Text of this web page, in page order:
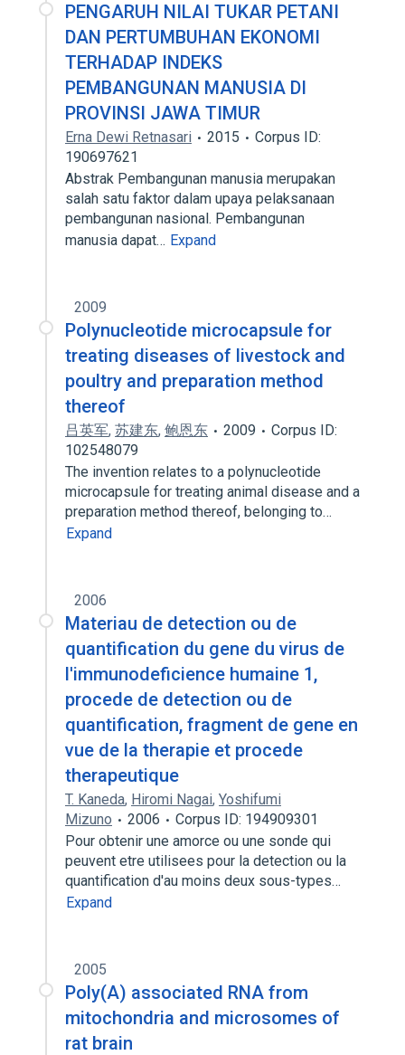
PENGARUH NILAI TUKAR PETANI
DAN PERTUMBUHAN EKONOMI
TERHADAP INDEKS
PEMBANGUNAN MANUSIA DI
PROVINSI JAWA TIMUR
Erna Dewi Retnasari 2015
Corpus ID:
190697621
Abstrak Pembangunan manusia merupakan
salah satu faktor dalam upaya pelaksanaan
pembangunan nasional. Pembangunan
manusia dapat… Expand
2009
Polynucleotide microcapsule for
treating diseases of livestock and
poultry and preparation method
thereof
吕英军, 苏建东, 鲍恩东 2009
Corpus ID:
102548079
The invention relates to a polynucleotide
microcapsule for treating animal disease and a
preparation method thereof, belonging to…
Expand
2006
Materiau de detection ou de
quantification du gene du virus de
l'immunodeficience humaine 1,
procede de detection ou de
quantification, fragment de gene en
vue de la therapie et procede
therapeutique
T. Kaneda, Hiromi Nagai, Yoshifumi
Mizuno
2006
Corpus ID: 194909301
Pour obtenir une amorce ou une sonde qui
peuvent etre utilisees pour la detection ou la
quantification d'au moins deux sous-types…
Expand
2005
Poly(A) associated RNA from
mitochondria and microsomes of
rat brain